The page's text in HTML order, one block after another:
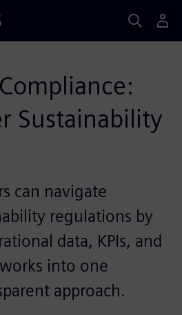
Sustainability
can navigate
regulations by
data, KPIs, and
into one
approach.